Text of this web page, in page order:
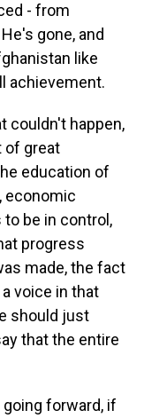
- from
gone, and
like
achievement.
couldn't happen,
of great
education of
economic
be in control,
progress
made, the fact
voice in that
should just
that the entire
forward, if